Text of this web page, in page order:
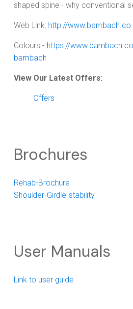
shaped spine - why conventional
Web Link: http://
Colours - https://
bambach
View Our Latest Offers:
Offers
Brochures
Rehab-Brochure
Shoulder-Girdle-stability
User Manuals
Link to user guide